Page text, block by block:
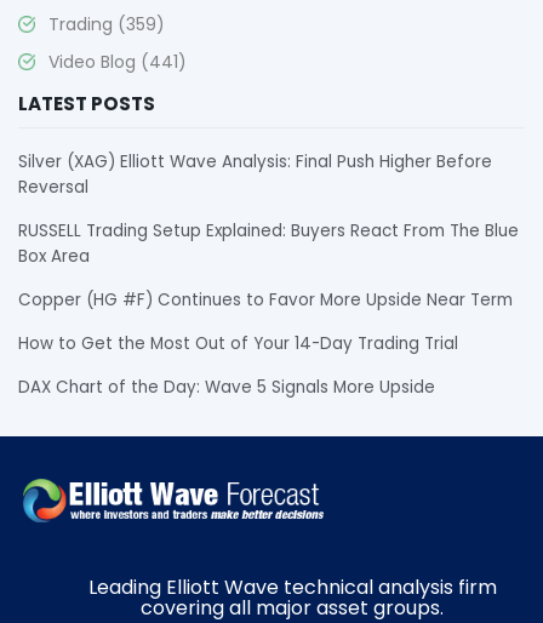
Trading (359)
Video Blog (441)
LATEST POSTS
Silver (XAG) Elliott Wave Analysis: Final Push Higher Before
Reversal
RUSSELL Trading Setup Explained: Buyers React From The Blue
Box Area
Copper (HG #F) Continues to Favor More Upside Near Term
How to Get the Most Out of Your 14-Day Trading Trial
DAX Chart of the Day: Wave 5 Signals More Upside
Leading Elliott Wave technical analysis firm
covering all major asset groups.